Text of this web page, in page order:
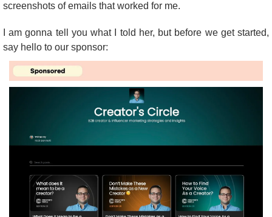
screenshots of emails that worked for me.
I am gonna tell you what I told her, but before we get started,
say hello to our sponsor: